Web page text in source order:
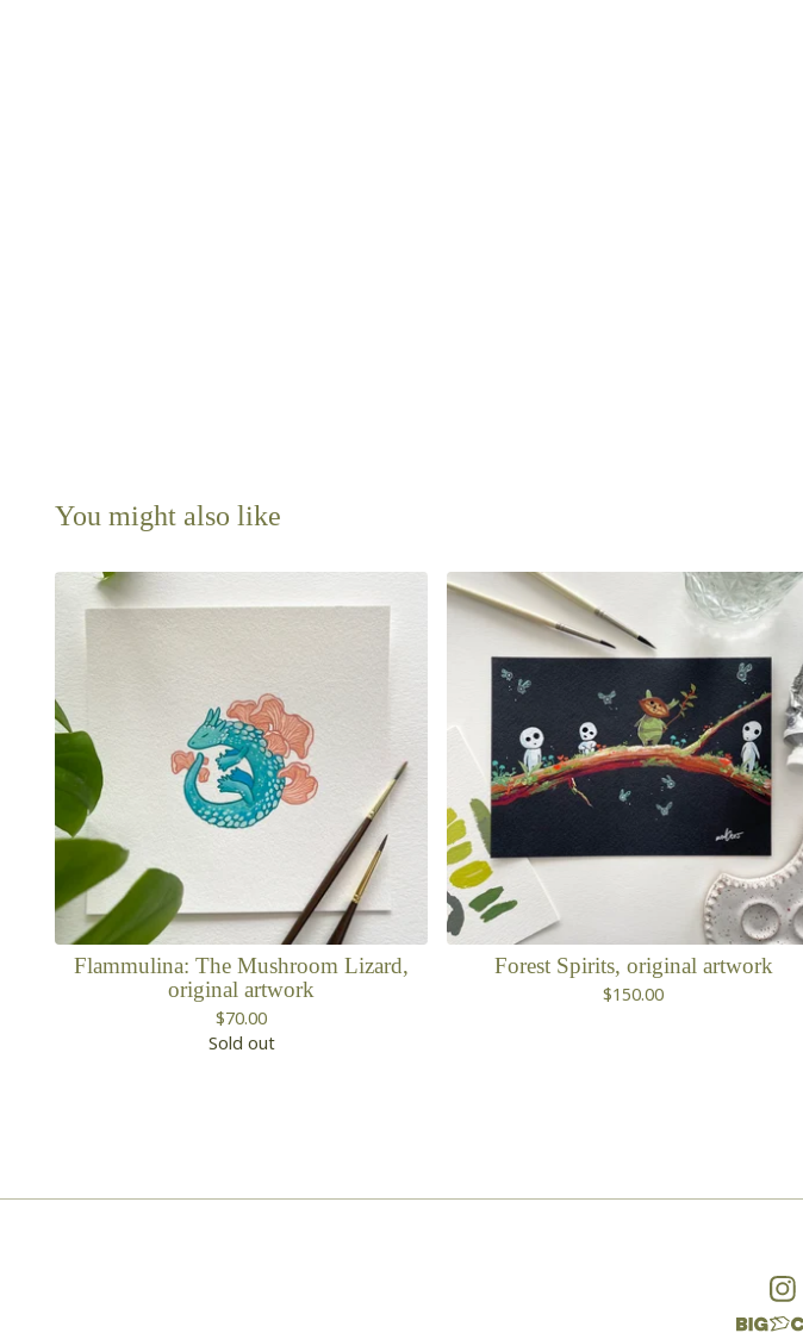
You might also like
Flammulina: The Mushroom Lizard,
original artwork
$70.00
Sold out
Forest Spirits, original artwork
$150.00